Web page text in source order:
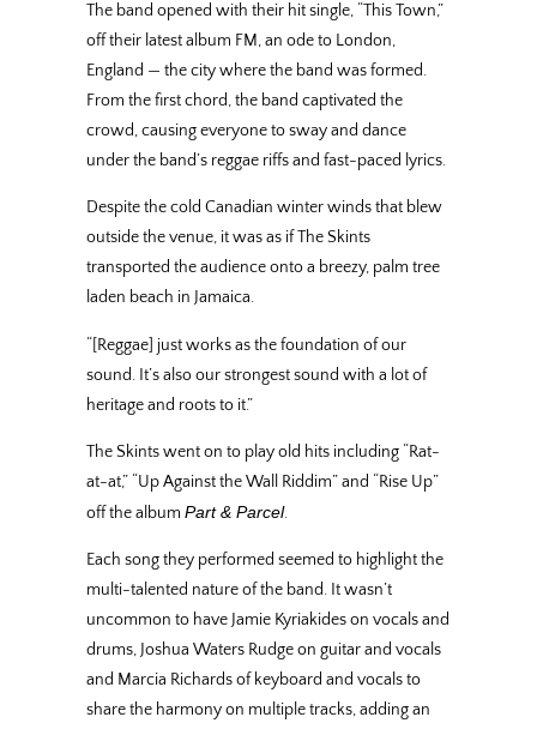
The band opened with their hit single, “This Town,”
off their latest album FM, an ode to London,
England — the city where the band was formed.
From the first chord, the band captivated the
crowd, causing everyone to sway and dance
under the band’s reggae riffs and fast-paced lyrics.
Despite the cold Canadian winter winds that blew
outside the venue, it was as if The Skints
transported the audience onto a breezy, palm tree
laden beach in Jamaica.
“[Reggae] just works as the foundation of our
sound. It’s also our strongest sound with a lot of
heritage and roots to it.”
The Skints went on to play old hits including “Rat-
at-at,” “Up Against the Wall Riddim” and “Rise Up”
off the album Part & Parcel.
Each song they performed seemed to highlight the
multi-talented nature of the band. It wasn’t
uncommon to have Jamie Kyriakides on vocals and
drums, Joshua Waters Rudge on guitar and vocals
and Marcia Richards of keyboard and vocals to
share the harmony on multiple tracks, adding an